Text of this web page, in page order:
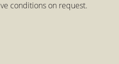
conditions on request.